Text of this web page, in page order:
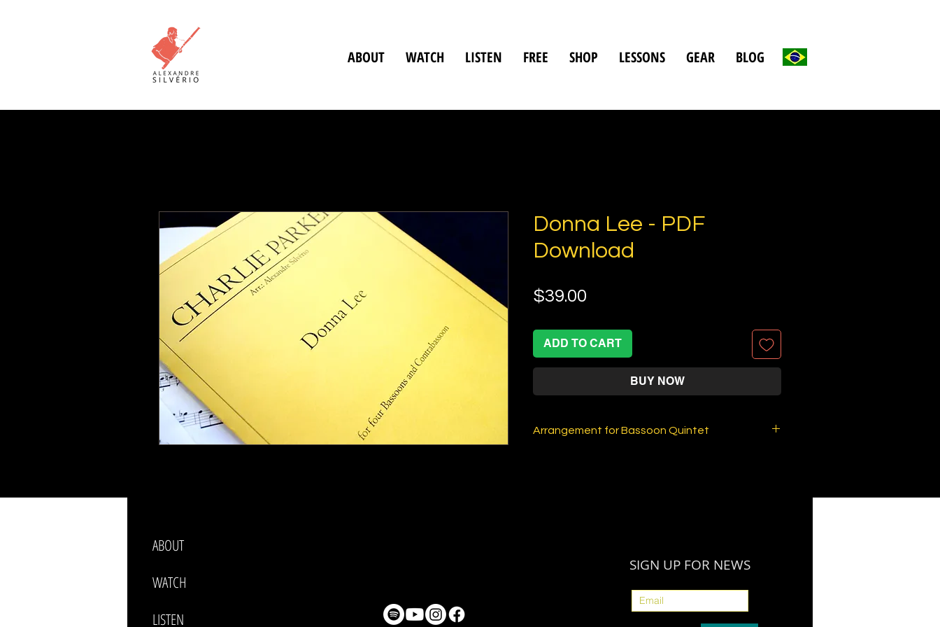
ABOUT WATCH LISTEN FREE SHOP LESSONS GEAR BLOG
Donna Lee - PDF
Download
$39.00
ADD TO CART
BUY NOW
Arrangement for Bassoon Quintet
is NOT a physical product, no matter whether
you enter shipping information due to paypal's
ABOUT
WATCH
LISTEN
SIGN UP FOR NEWS